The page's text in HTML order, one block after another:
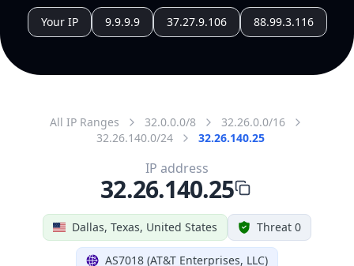
Your IP 9.9.9.9 37.27.9.106 88.99.3.116
All IP Ranges 32.0.0.0/8
32.26.0.0/16
32.26.140.0/24
32.26.140.25
Dallas, Texas, United States Threat 0
AS7018 (AT&T Enterprises, LLC)
IP address
32.26.140.25